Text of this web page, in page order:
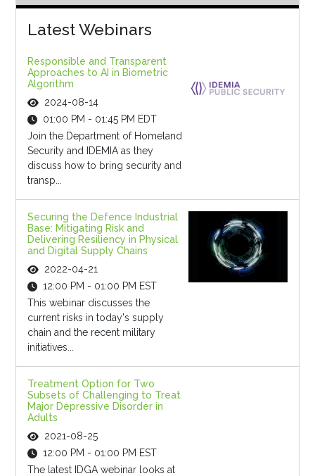
Latest Webinars
Responsible and Transparent
Approaches to AI in Biometric
Algorithm
2024-08-14
01:00 PM - 01:45 PM EDT
Join the Department of Homeland
Security and IDEMIA as they
discuss how to bring security and
transp...
Securing the Defence Industrial
Base: Mitigating Risk and
Delivering Resiliency in Physical
and Digital Supply Chains
2022-04-21
12:00 PM - 01:00 PM EST
This webinar discusses the
current risks in today's supply
chain and the recent military
initiatives...
Treatment Option for Two
Subsets of Challenging to Treat
Major Depressive Disorder in
Adults
2021-08-25
12:00 PM - 01:00 PM EST
The latest IDGA webinar looks at